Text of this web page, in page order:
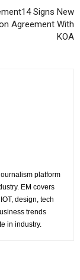
Signs New
Agreement With
KOA
platform
EM covers
design, tech
trends
in industry.